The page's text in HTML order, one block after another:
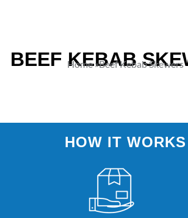
BEEF KEBAB
Home»Beef Kebab Skewers
HOW IT WORKS